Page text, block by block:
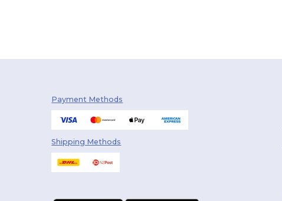
Payment Methods
Shipping Methods